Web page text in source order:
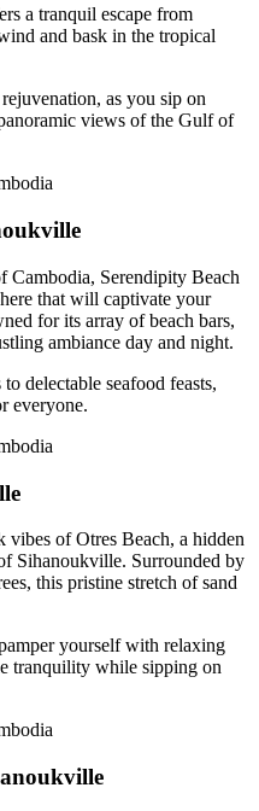
a tranquil escape from
and bask in the tropical
as you sip on
views of the Gulf of
Cambodia, Serendipity Beach
that will captivate your
for its array of beach bars,
ambiance day and night.
delectable seafood feasts,
everyone.
vibes of Otres Beach, a hidden
Sihanoukville. Surrounded by
this pristine stretch of sand
yourself with relaxing
tranquility while sipping on